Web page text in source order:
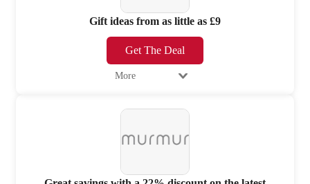
Gift ideas from as little as £9
Get The Deal
More